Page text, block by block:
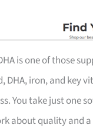
is one of those
DHA, iron, and key
You take just one
about quality and